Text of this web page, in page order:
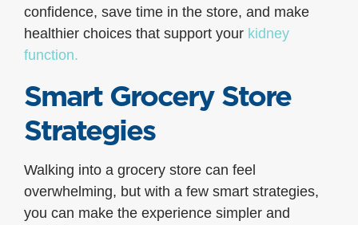
confidence, save time in the store, and make
healthier choices that support your kidney
function.
Smart Grocery Store
Strategies
Walking into a grocery store can feel
overwhelming, but with a few smart strategies,
you can make the experience simpler and